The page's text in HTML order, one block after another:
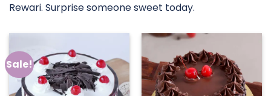
Rewari. Surprise someone sweet today.
Sale!